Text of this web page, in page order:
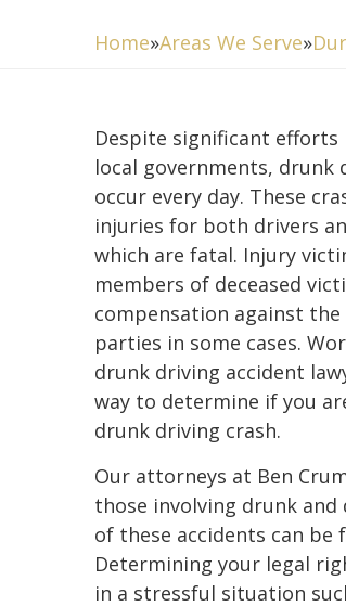
Home»Areas We Serve»
Despite significant efforts
local governments, drunk
occur every day. These
injuries for both drivers
which are fatal. Injury
members of deceased
compensation against
parties in some cases.
drunk driving accident
way to determine if you
drunk driving crash.
Our attorneys at Ben
those involving drunk
of these accidents can be
Determining your legal
in a stressful situation